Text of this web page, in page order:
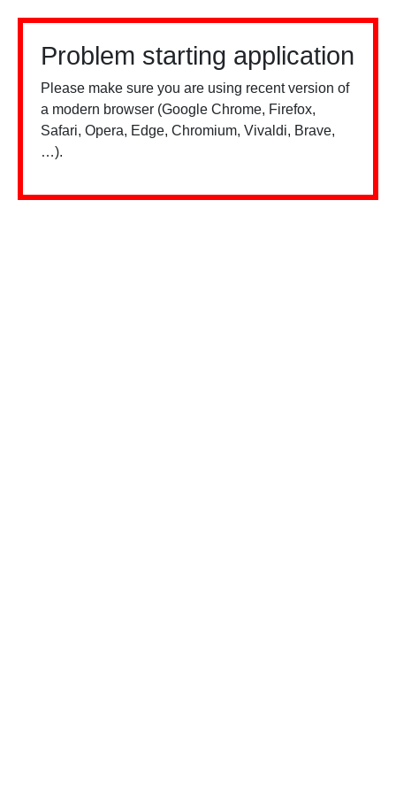
Problem starting application
Please make sure you are using recent version of
a modern browser (Google Chrome, Firefox,
Safari, Opera, Edge, Chromium, Vivaldi, Brave,
…).